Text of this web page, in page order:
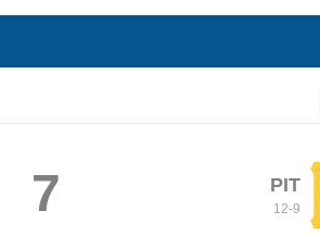
7 PIT
12-9